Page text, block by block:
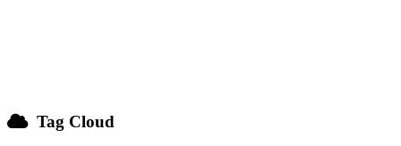
Tag Cloud